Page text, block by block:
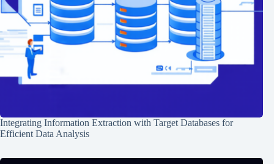
Integrating Information Extraction with Target Databases for
Efficient Data Analysis